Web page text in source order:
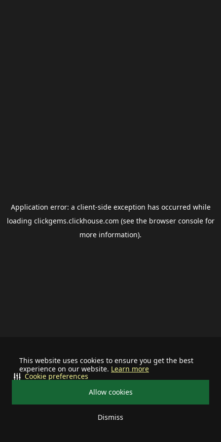
This website uses cookies to ensure you get the best
experience on our website. Learn more
Allow cookies
Dismiss
Cookie preferences
Application error: a client-side exception has occurred while
loading clickgems.clickhouse.com (see the browser consolefor
more information).